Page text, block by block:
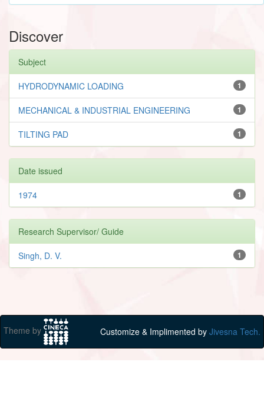
Discover
Subject
1
HYDRODYNAMIC LOADING
1
MECHANICAL & INDUSTRIAL ENGINEERING
1
TILTING PAD
Date issued
1
1974
Research Supervisor/ Guide
1
Singh, D. V.
Theme by Customize & Implimented by Jivesna Tech.